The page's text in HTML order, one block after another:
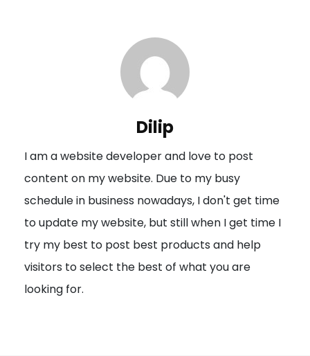
a
t
i
o
n
Dilip
I am a website developer and love to post
content on my website. Due to my busy
schedule in business nowadays, I don't get time
to update my website, but still when I get time I
try my best to post best products and help
visitors to select the best of what you are
looking for.